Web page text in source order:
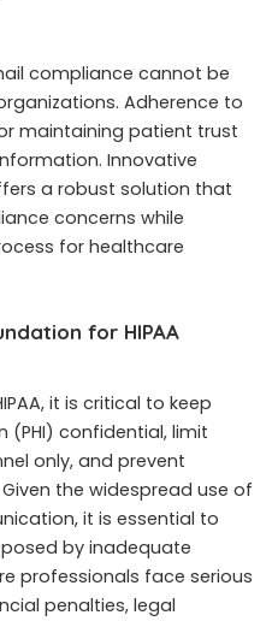
compliance cannot be
Adherence to
maintaining patient trust
Innovative
a robust solution that
concerns while
for healthcare
for HIPAA
it is critical to keep
confidential, limit
only, and prevent
the widespread use of
it is essential to
by inadequate
professionals face serious
penalties, legal